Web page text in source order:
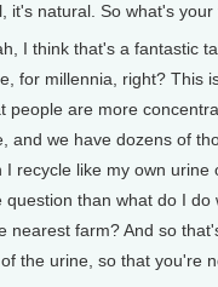
it's natural. So what's
I think that's a fantastic
for millennia, right? This
people are more
and we have dozens of
I recycle like my own
question than what do I
nearest farm? And so
the urine, so that you're